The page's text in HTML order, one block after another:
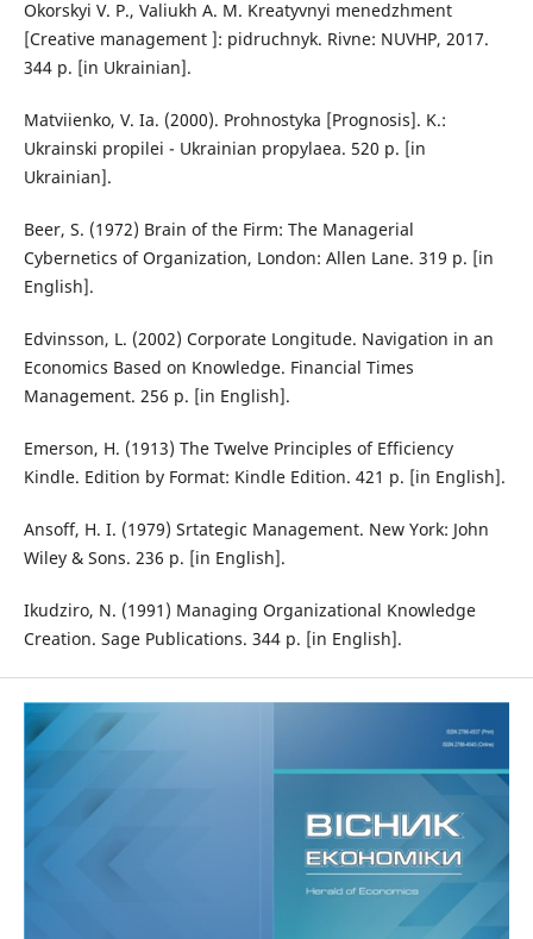
Okorskyi V. P., Valiukh A. M. Kreatyvnyi menedzhment
[Creative management ]: pidruchnyk. Rivne: NUVHP, 2017.
344 p. [in Ukrainian].
Matviienko, V. Ia. (2000). Prohnostyka [Prognosis]. K.:
Ukrainski propilei - Ukrainian propylaea. 520 p. [in
Ukrainian].
Beer, S. (1972) Brain of the Firm: The Managerial
Cybernetics of Organization, London: Allen Lane. 319 p. [in
English].
Edvinsson, L. (2002) Corporate Longitude. Navigation in an
Economics Based on Knowledge. Financial Times
Management. 256 p. [in English].
Emerson, H. (1913) The Twelve Principles of Efficiency
Kindle. Edition by Format: Kindle Edition. 421 p. [in English].
Ansoff, H. I. (1979) Srtategic Management. New York: John
Wiley & Sons. 236 p. [in English].
Ikudziro, N. (1991) Managing Organizational Knowledge
Creation. Sage Publications. 344 p. [in English].